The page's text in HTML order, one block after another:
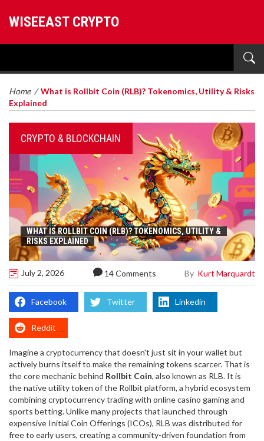
WISEEAST CRYPTO
Home /What is Rollbit Coin (RLB)? Tokenomics, Utility & Risks
Explained
CRYPTO & BLOCKCHAIN
WHAT IS ROLLBIT COIN (RLB)? TOKENOMICS, UTILITY &
RISKS EXPLAINED
July 2, 2026 14 Comments By Kurt Marquardt
Facebook Twitter Linkedin
Reddit
Imagine a cryptocurrency that doesn't just sit in your wallet but
actively burns itself to make the remaining tokens scarcer. That is
the core mechanic behind Rollbit Coin, also known as RLB. It is
the native utility token ofthe Rollbit platform, a hybrid ecosystem
combining cryptocurrency trading with online casino gaming and
sports betting.Unlike many projects that launched through
expensive Initial Coin Offerings (ICOs), RLB was distributed for
free to early users, creating a community-driven foundation from